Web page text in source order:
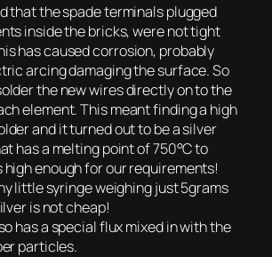
that the spade terminals plugged
inside the bricks, were not tight
has caused corrosion, probably
arcing damaging the surface. So
the new wires directly on to the
element. This meant finding a high
and it turned out to be a silver
has a melting point of 750°C to
high enough for our requirements!
little syringe weighing just 5grams
is not cheap!
has a special flux mixed in with the
particles.